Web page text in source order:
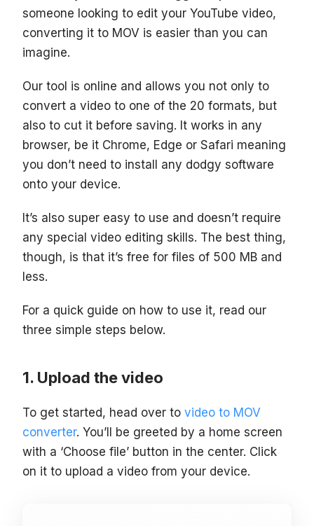
someone looking to edit your YouTube video,
converting it to MOV is easier than you can
imagine.
Our tool is online and allows you not only to
convert a video to one of the 20 formats, but
also to cut it before saving. It works in any
browser, be it Chrome, Edge or Safari meaning
you don’t need to install any dodgy software
onto your device.
It’s also super easy to use and doesn’t require
any special video editing skills. The best thing,
though, is that it’s free for files of 500 MB and
less.
For a quick guide on how to use it, read our
three simple steps below.
Upload the video
To get started, head over to video to MOV
converter. You’ll be greeted by a home screen
with a ‘Choose file’ button in the center. Click
on it to upload a video from your device.